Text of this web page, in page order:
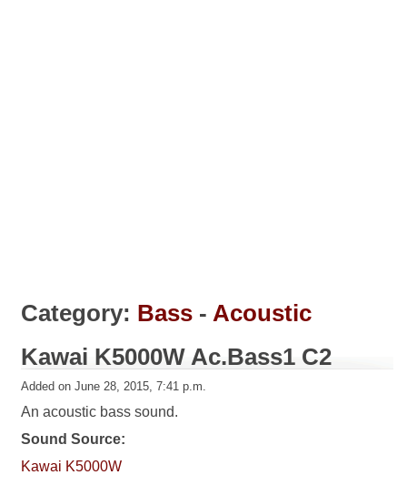
Category: Bass -Acoustic
Kawai K5000W Ac.Bass1 C2
Added on June 28, 2015, 7:41 p.m.
An acoustic bass sound.
Sound Source:
Kawai K5000W